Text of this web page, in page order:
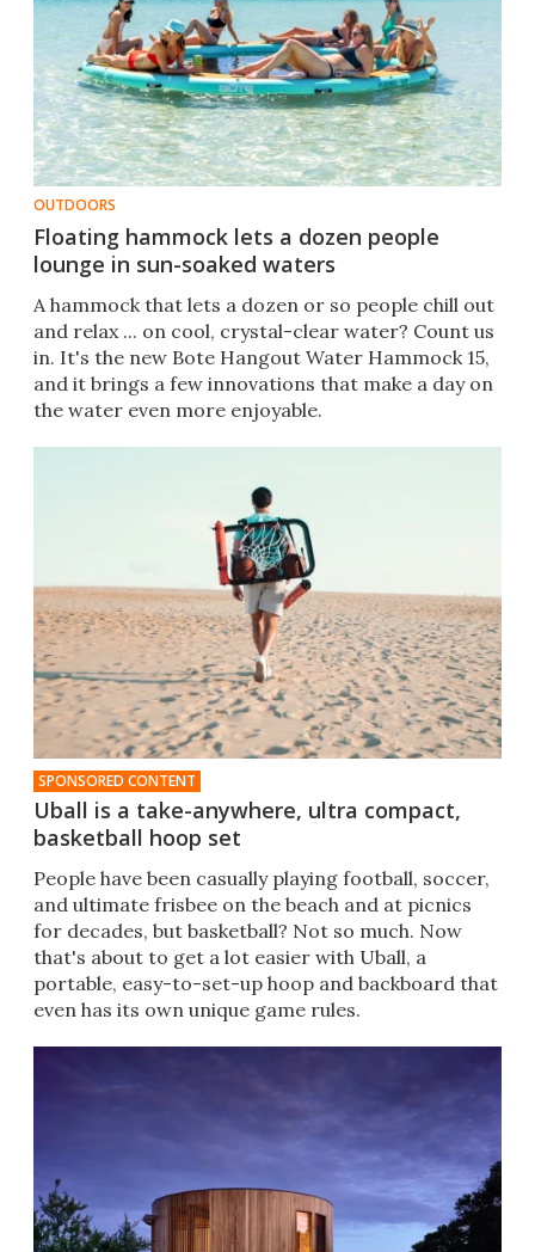
OUTDOORS
Floating hammock lets a dozen people
lounge in sun-soaked waters
A hammock that lets a dozen or so people chill out
and relax ... on cool, crystal-clear water? Count us
in. It's the new Bote Hangout Water Hammock 15,
and it brings a few innovations that make a day on
the water even more enjoyable.
SPONSORED CONTENT
Uball is a take-anywhere, ultra compact,
basketball hoop set
People have been casually playing football, soccer,
and ultimate frisbee on the beach and at picnics
for decades, but basketball? Not so much. Now
that's about to get a lot easier with Uball, a
portable, easy-to-set-up hoop and backboard that
even has its own unique game rules.